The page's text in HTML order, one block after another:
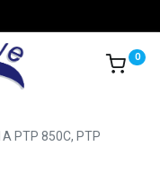
0
PTP 850C, PTP